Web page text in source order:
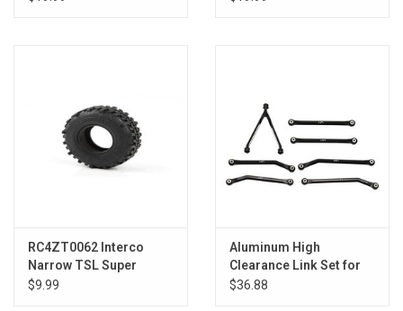
RC4ZT0062 Interco
Narrow TSL Super
Swamper 1.0' Scale
$9.99
Aluminum High
Clearance Link Set for
5.26 (133.7mm)
$36.88